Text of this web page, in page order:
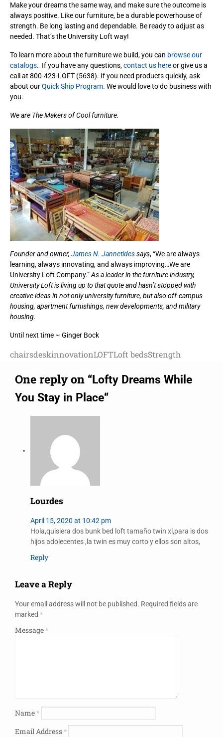
Make your dreams the same way, and make sure the outcome is
always positive. Like our furniture, be a durable powerhouse of
strength. Be long lasting and dependable. Be ready to adjust as
needed. That’s the University Loft way!
To learn more about the furniture we build, you can browse our
catalogs. If you have any questions,contact us hereor give us a
call at 800-423-LOFT (5638). If you need products quickly, ask
about ourQuick Ship Program. We would love to do business with
you.
We are The Makers of Cool furniture.
Founder and owner, James N. Jannetidessays, “We are always
learning, always innovating, and always improving…We are
University Loft Company.”As a leader in the furniture industry,
University Loft is living up to that quote and hasn’t stopped with
creative ideas in not only university furniture, but also off-campus
housing, apartment furnishings, new developments, and military
housing.
Until next time ~ Ginger Bock
chairsdeskinnovationLOFTLoft bedsStrength
One reply on “Lofty Dreams While
You Stay in Place“
Lourdes
April 15, 2020 at 10:42 pm
Hola,quisiera dos bunk bed loft tamaño twin xl,para is dos
hijos adolecentes ,la twin es muy corto y ellos son altos,
Reply
Leave a Reply
Your email address will not be published. Required fields are
marked *
Message*
Name*
Email Address*